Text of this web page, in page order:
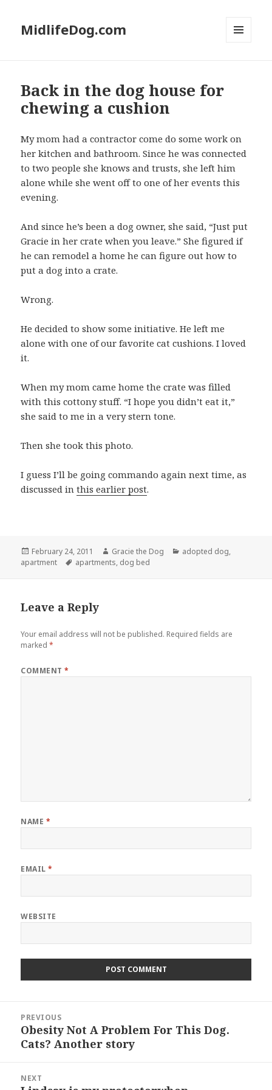
MidlifeDog.com
Back in the dog house for
chewing a cushion
My mom had a contractor come do some work on
her kitchen and bathroom. Since he was connected
to two people she knows and trusts, she left him
alone while she went off to one of her events this
evening.
And since he’s been a dog owner, she said, “Just put
Gracie in her crate when you leave.” She figured if
he can remodel a home he can figure out how to
put a dog into a crate.
Wrong.
He decided to show some initiative. He left me
alone with one of our favorite cat cushions. I loved
it.
When my mom came home the crate was filled
with this cottony stuff. “I hope you didn’t eat it,”
she said to me in a very stern tone.
Then she took this photo.
I guess I’ll be going commando again next time, as
discussed inthis earlier post.
Posted
on
February 24, 2011 Author
Gracie the Dog Categories
adopted dog,
apartment
Tags
apartments, dog bed
Leave a Reply
Your email address will not be published. Required fields are
marked*
COMMENT*
NAME *
EMAIL*
WEBSITE
navigation
PREVIOUS
Previous
post:
Obesity Not A Problem For This Dog.
Cats? Another story
NEXT